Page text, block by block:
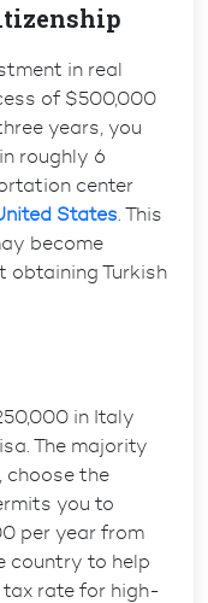
in real
of $500,000
years, you
roughly 6
center
States . This
become
obtaining Turkish
in Italy
The majority
choose the
you to
per year from
country to help
rate for high-